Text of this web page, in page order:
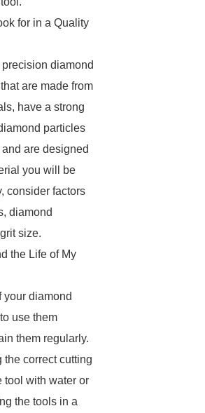
for in a Quality
diamond
are made from
have a strong
particles
are designed
you will be
consider factors
diamond
size.
the Life of My
your diamond
use them
them regularly.
correct cutting
tool with water or
the tools in a